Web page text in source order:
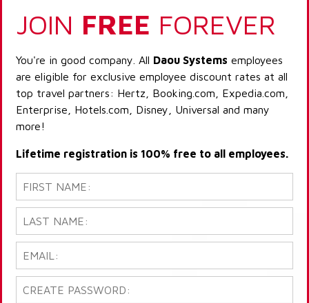
JOIN FREE FOREVER
You're in good company. All Daou Systems employees
are eligible for exclusive employee discount rates at all
top travel partners: Hertz, Booking.com, Expedia.com,
Enterprise, Hotels.com, Disney, Universal and many
more!
Lifetime registration is 100% free to all employees.